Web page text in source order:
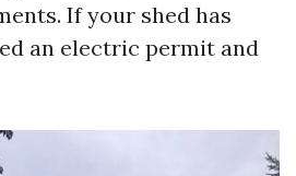
If your shed has
an electric permit and